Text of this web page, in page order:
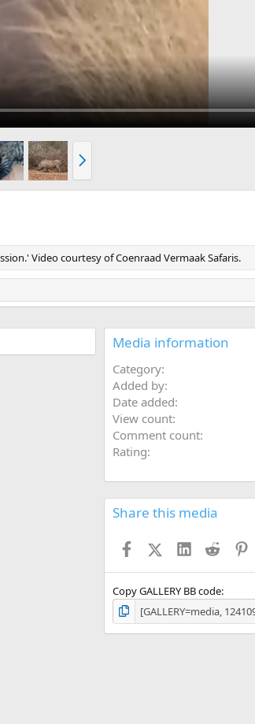
e
x
Video courtesy of Coenraad Vermaak Safaris.
Media information
Category
Added by
Date added
View count
Comment count
Rating
Share this media
FacebookX (Twitter)
LinkedInReddit
Copy GALLERY BB code